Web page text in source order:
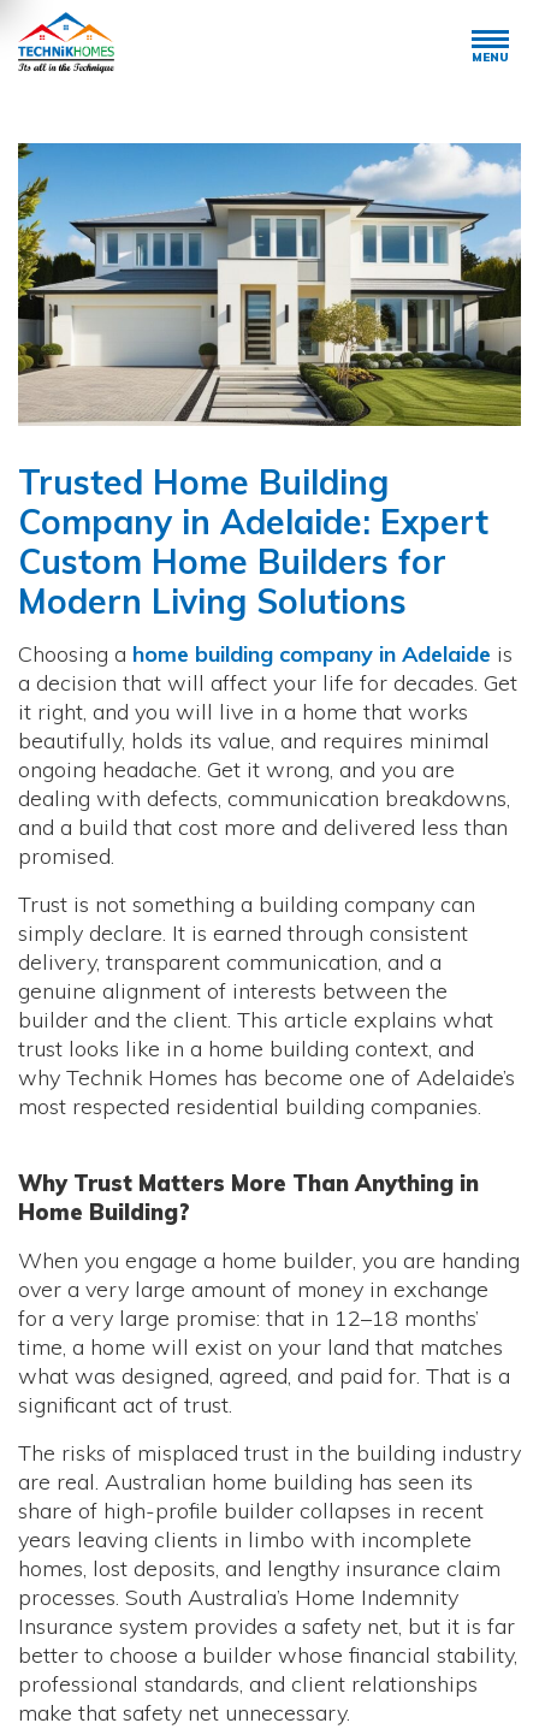
Trusted Home Building
Company in Adelaide: Expert
Custom Home Builders for
Modern Living Solutions
Choosing a home building company in Adelaide is
a decision that will affect your life for decades. Get
it right, and you will live in a home that works
beautifully, holds its value, and requires minimal
ongoing headache. Get it wrong, and you are
dealing with defects, communication breakdowns,
and a build that cost more and delivered less than
promised.
Trust is not something a building company can
simply declare. It is earned through consistent
delivery, transparent communication, and a
genuine alignment of interests between the
builder and the client. This article explains what
trust looks like in a home building context, and
why Technik Homes has become one of Adelaide’s
most respected residential building companies.
Why Trust Matters More Than Anything in
Home Building?
When you engage a home builder, you are handing
over a very large amount of money in exchange
for a very large promise: that in 12–18 months’
time, a home will exist on your land that matches
what was designed, agreed, and paid for. That is a
significant act of trust.
The risks of misplaced trust in the building industry
are real. Australian home building has seen its
share of high-profile builder collapses in recent
years leaving clients in limbo with incomplete
homes, lost deposits, and lengthy insurance claim
processes. South Australia’s Home Indemnity
Insurance system provides a safety net, but it is far
better to choose a builder whose financial stability,
professional standards, and client relationships
make that safety net unnecessary.
MENU